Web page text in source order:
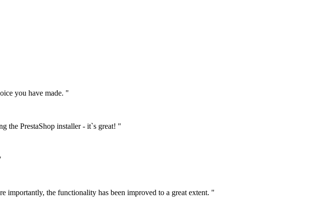
you have made. "
the PrestaShop installer - it`s great! "
the functionality has been improved to a great extent. "